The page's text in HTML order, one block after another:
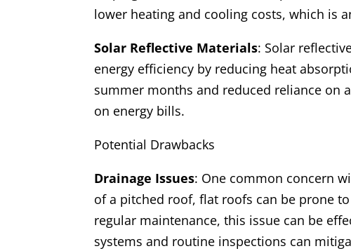
lower heating and cooling costs, which is
Solar Reflective Materials: Solar
energy efficiency by reducing heat
summer months and reduced reliance on
on energy bills.
Potential Drawbacks
Drainage Issues: One common concern
of a pitched roof, flat roofs can be prone
regular maintenance, this issue can be
systems and routine inspections can